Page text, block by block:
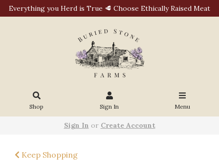
Everything you Herd is True 🥩 Choose Ethically Raised Meat
Shop Sign In Menu
Sign In or Create Account
Keep Shopping